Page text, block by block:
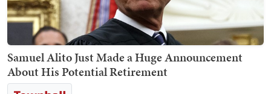
Samuel Alito Just Made a Huge Announcement
About His Potential Retirement